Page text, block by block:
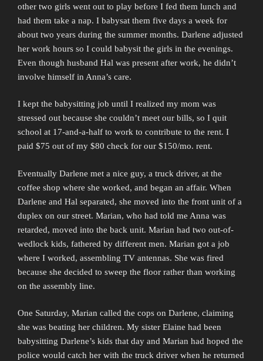
other two girls went out to play before I fed them lunch and
had them take a nap. I babysat them five days a week for
about two years during the summer months. Darlene adjusted
her work hours so I could babysit the girls in the evenings.
Even though husband Hal was present after work, he didn’t
involve himself in Anna’s care.
I kept the babysitting job until I realized my mom was
stressed out because she couldn’t meet our bills, so I quit
school at 17-and-a-half to work to contribute to the rent. I
paid $75 out of my $80 check for our $150/mo. rent.
Eventually Darlene met a nice guy, a truck driver, at the
coffee shop where she worked, and began an affair. When
Darlene and Hal separated, she moved into the front unit of a
duplex on our street. Marian, who had told me Anna was
retarded, moved into the back unit. Marian had two out-of-
wedlock kids, fathered by different men. Marian got a job
where I worked, assembling TV antennas. She was fired
because she decided to sweep the floor rather than working
on the assembly line.
One Saturday, Marian called the cops on Darlene, claiming
she was beating her children. My sister Elaine had been
babysitting Darlene’s kids that day and Marian had hoped the
police would catch her with the truck driver when he returned